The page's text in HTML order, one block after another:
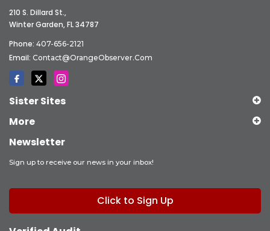
210 S. Dillard St.,
Winter Garden, FL 34787
Phone: 407-656-2121
Email: Contact@OrangeObserver.com
Sister Sites
More
Newsletter
Sign up to receive our news in your inbox!
Click to Sign Up